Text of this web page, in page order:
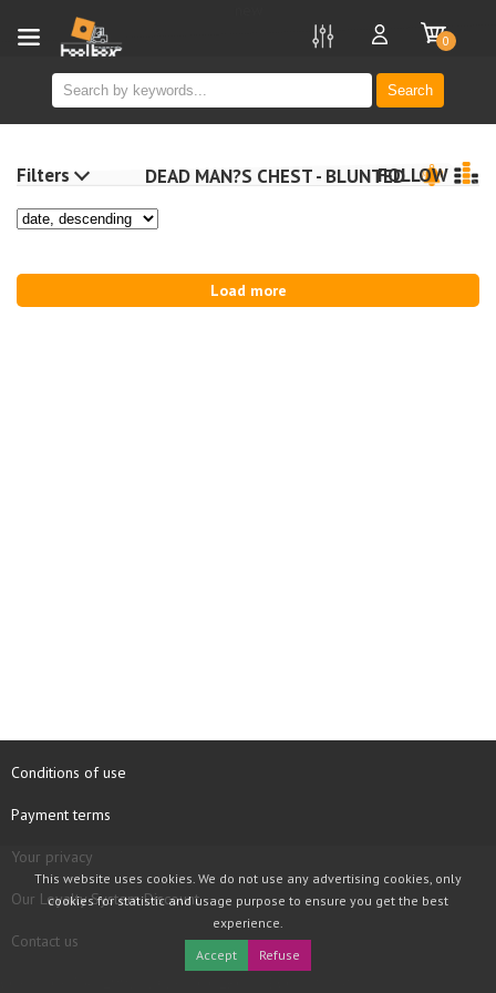
Search
0
DEAD MAN?S CHEST - BLUNTEDFOLLOW
Load more
Filters
Conditions of use
Payment terms
Your privacy
Our Loyalty System Discount
Contact us
This website uses cookies. We do not use any advertising cookies, only
cookies for statistic and usage purpose to ensure you get the best
experience.
Accept
Refuse